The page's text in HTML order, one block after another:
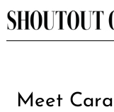
Skip
to
Meet